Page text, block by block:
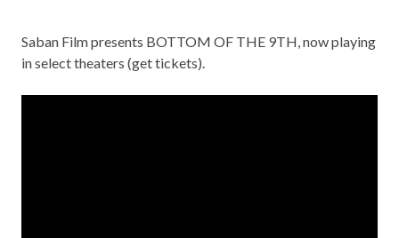
Saban Film presents BOTTOM OF THE 9TH, now playing
in select theaters (get tickets).